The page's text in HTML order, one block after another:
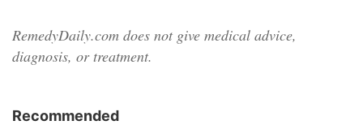
RemedyDaily.com does not give medical advice,
diagnosis, or treatment.
Recommended